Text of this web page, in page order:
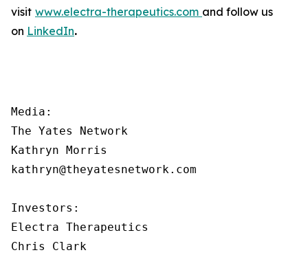
visit www.electra-therapeutics.com and follow us
on LinkedIn.
Media:
The Yates Network
Kathryn Morris
kathryn@theyatesnetwork.com
Investors:
Electra Therapeutics
Chris Clark